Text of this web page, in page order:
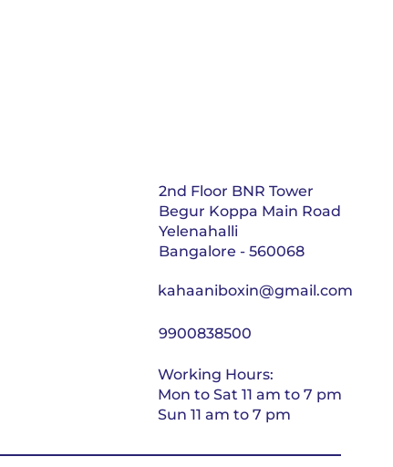
2nd Floor BNR Tower
Begur Koppa Main Road
Yelenahalli
Bangalore - 560068
kahaaniboxin@gmail.com
9900838500
Working Hours:
Mon to Sat 11 am to 7 pm
Sun 11 am to 7 pm